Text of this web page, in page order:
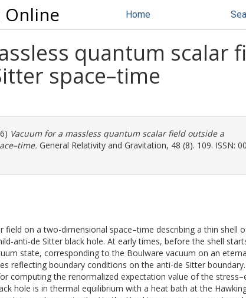
Online Home
quantum scalar
space–time
Vacuum for a massless quantum scalar field outside a
General Relativity and Gravitation, 48 (8). 109. ISSN:
field on a two-dimensional space–time describing a thin shell
anti-de Sitter black hole. At early times, before the shell
state, corresponding to the Boulware vacuum on an
reflecting boundary conditions on the anti-de Sitter
computing the renormalized expectation value of the
hole is in thermal equilibrium with a heat bath at the